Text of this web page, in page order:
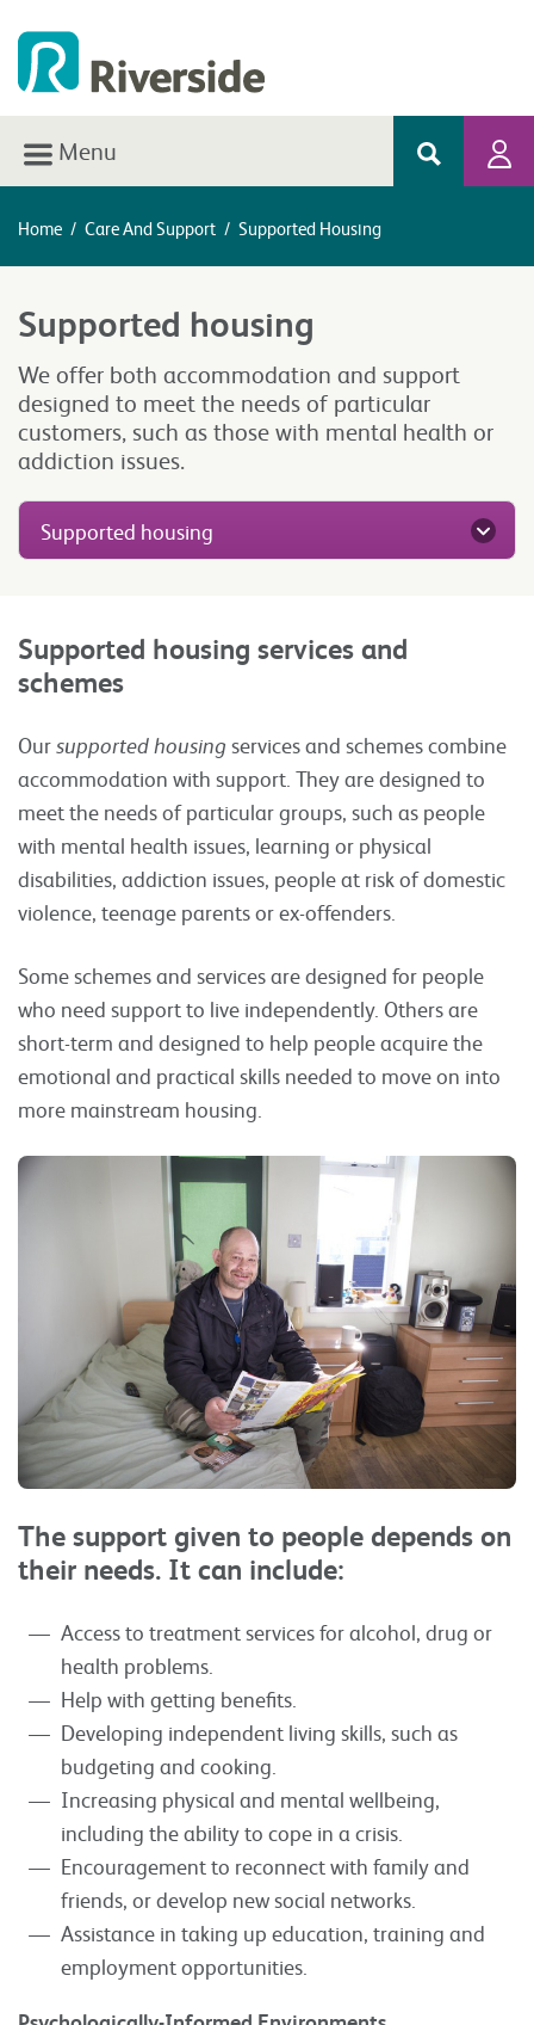
Menu
Home / Care And Support / Supported Housing
Supported housing
We offer both accommodation and support
designed to meet the needs of particular
customers, such as those with mental health or
addiction issues.
Supported housing
Supported housing services and
schemes
Oursupported housing services and schemes combine
accommodation with support. They are designed to
meet the needs of particular groups, such as people
with mental health issues, learning or physical
disabilities, addiction issues, people at risk of domestic
violence, teenage parents or ex-offenders.
Some schemes and services are designed for people
who need support to live independently. Others are
short-term and designed to help people acquire the
emotional and practical skills needed to move on into
more mainstream housing.
The support given to people depends on
their needs. It can include:
Access to treatment services for alcohol, drug or
health problems.
Help with getting benefits.
Developing independent living skills, such as
budgeting and cooking.
Increasing physical and mental wellbeing,
including the ability to cope in a crisis.
Encouragement to reconnect with family and
friends, or develop new social networks.
Assistance in taking up education, training and
employment opportunities.